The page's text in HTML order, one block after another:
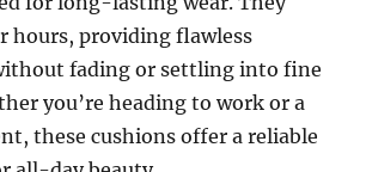
hours, providing flawless
fading or settling into fine
you’re heading to work or a
these cushions offer a reliable